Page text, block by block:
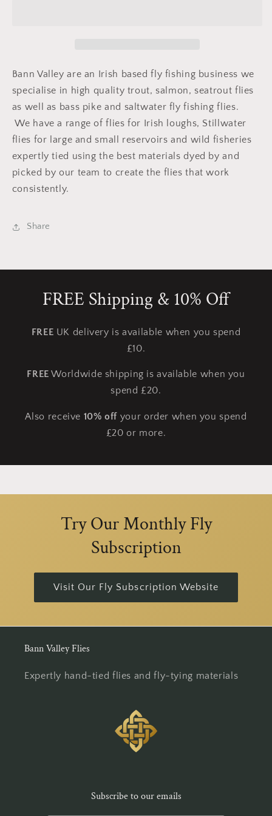
Bann Valley are an Irish based fly fishing business we
specialise in high quality trout, salmon, seatrout flies
as well as bass pike and saltwater fly fishing flies.
We have a range of flies for Irish loughs, Stillwater
flies for large and small reservoirs and wild fisheries
expertly tied using the best materials dyed by and
picked by our team to create the flies that work
consistently.
Share
FREE Shipping & 10% Off
FREE UK delivery is available when you spend
£10.
FREE Worldwide shipping is available when you
spend £20.
Also receive 10% off your order when you spend
£20 or more.
Try Our Monthly Fly
Subscription
Visit Our Fly Subscription Website
Bann Valley Flies
Expertly hand-tied flies and fly-tying materials
Subscribe to our emails